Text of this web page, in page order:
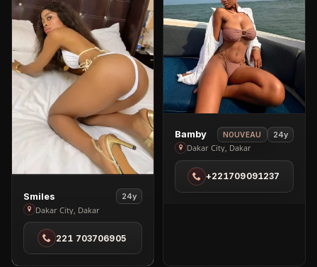
View
Smiles
in
Dakar
City
Smiles 24y
Dakar City, Dakar
221 703706905
View
Bamby
in
Dakar
City
Bamby NOUVEAU 24y
Dakar City, Dakar
+221709091237